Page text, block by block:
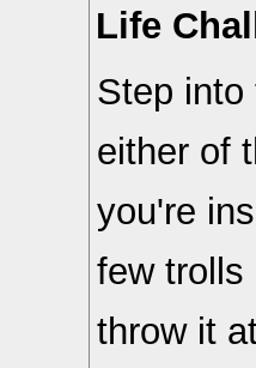
Life
Step into
either of
you're
few trolls
throw it